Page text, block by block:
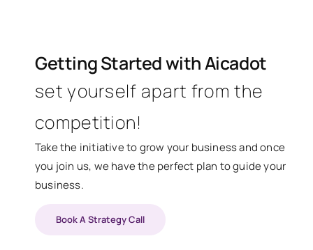
Getting Started with Aicadot
set yourself apart from the
competition!
Take the initiative to grow your business and once
you join us, we have the perfect plan to guide your
business.
Book A Strategy Call